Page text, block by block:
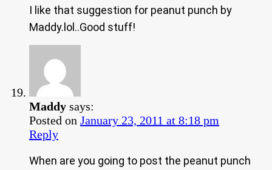
I like that suggestion for peanut punch by
Maddy.lol..Good stuff!
Maddy says:
Posted on January 23, 2011 at 8:18 pm
Reply
When are you going to post the peanut punch